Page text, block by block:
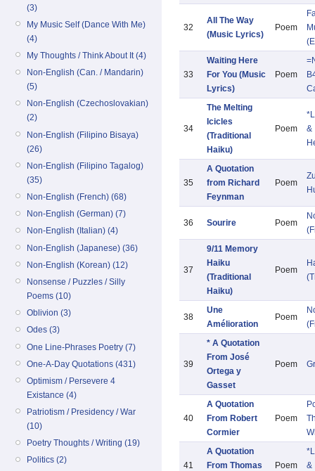
(3)
My Music Self (Dance With Me)
(4)
My Thoughts / Think About It (4)
Non-English (Can. / Mandarin)
(5)
Non-English (Czechoslovakian)
(2)
Non-English (Filipino Bisaya)
(26)
Non-English (Filipino Tagalog)
(35)
Non-English (French) (68)
Non-English (German) (7)
Non-English (Italian) (4)
Non-English (Japanese) (36)
Non-English (Korean) (12)
Nonsense / Puzzles / Silly
Poems (10)
Oblivion (3)
Odes (3)
One Line-Phrases Poetry (7)
One-A-Day Quotations (431)
Optimism / Persevere 4
Existance (4)
Patriotism / Presidency / War
(10)
Poetry Thoughts / Writing (19)
Politics (2)
32
All The Way
(Music Lyrics)
Poem
33
Waiting Here
For You (Music
Lyrics)
Poem
34
The Melting
Icicles
(Traditional
Haiku)
Poem
&
35
A Quotation
from Richard
Feynman
Poem
36 Sourire Poem
37
9/11 Memory
Haiku
(Traditional
Haiku)
Poem
38
Une
Amélioration
Poem
39
* A Quotation
From José
Ortega y
Gasset
Poem
40
A Quotation
From Robert
Cormier
Poem
41
A Quotation
From Thomas
Poem
&